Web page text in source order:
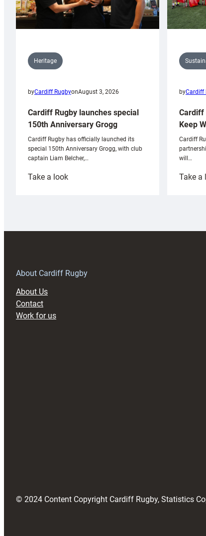
Heritage
byCardiff RugbyonAugust 3, 2026
Cardiff Rugby launches special
150th Anniversary Grogg
Cardiff Rugby has officially launched its
special 150th Anniversary Grogg, with club
captain Liam Belcher,…
Take a look:
byCardiff
Cardiff
Keep
Cardiff
will…
Take a
About Cardiff Rugby
About Us
Contact
Work for us
© 2024 Content Copyright Cardiff Rugby, Statistics